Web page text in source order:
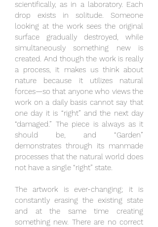
scientifically, as in a laboratory. Each
drop exists in solitude. Someone
looking at the work sees the original
surface gradually destroyed, while
simultaneously something new is
created. And though the work is really
a process, it makes us think about
nature because it utilizes natural
forces—so that anyone who views the
work on a daily basis cannot say that
one day it is “right” and the next day
“damaged.” The piece is always as it
should be, and “Garden”
demonstrates through its manmade
processes that the natural world does
not have a single “right” state.
The artwork is ever-changing; it is
constantly erasing the existing state
and at the same time creating
something new. There are no correct